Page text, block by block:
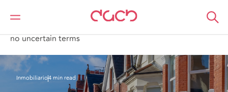
DAC Beachcroft
Lo que pensamos
no uncertain terms
Inmobiliario4 min read